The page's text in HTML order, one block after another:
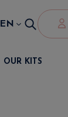
EN
OUR KITS